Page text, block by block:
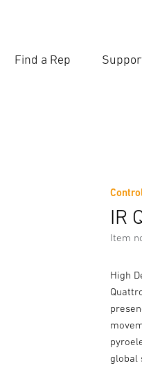
Find a Rep
IR
Item
High
global